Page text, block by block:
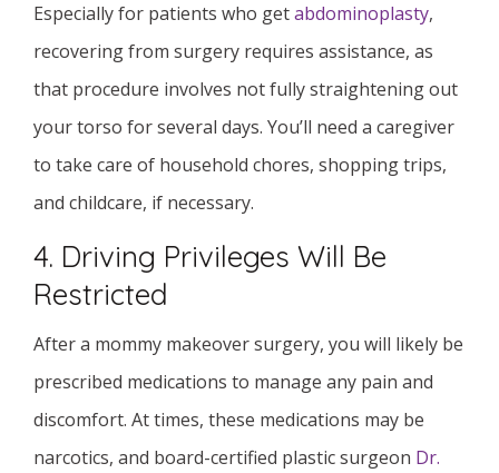
Especially for patients who getabdominoplasty,
recovering from surgery requires assistance, as
that procedure involves not fully straightening out
your torso for several days. You’ll need a caregiver
to take care of household chores, shopping trips,
and childcare, if necessary.
4. Driving Privileges Will Be
Restricted
After a mommy makeover surgery, you will likely be
prescribed medications to manage any pain and
discomfort. At times, these medications may be
narcotics, and board-certified plastic surgeon Dr.